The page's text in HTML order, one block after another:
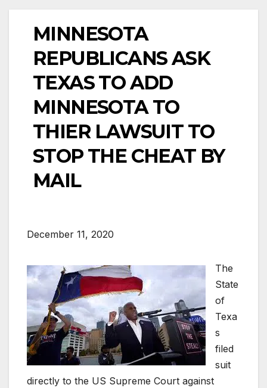
MINNESOTA
REPUBLICANS ASK
TEXAS TO ADD
MINNESOTA TO
THIER LAWSUIT TO
STOP THE CHEAT BY
MAIL
December 11, 2020
The
State
of
Texa
s
filed
suit
directly to the US Supreme Court against